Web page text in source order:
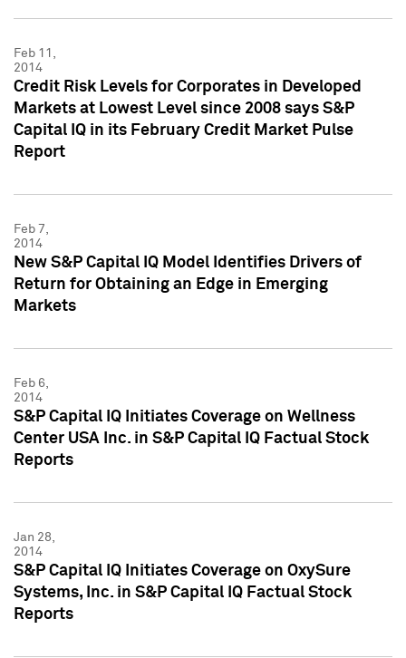
Feb 11,
2014
Credit Risk Levels for Corporates in Developed
Markets at Lowest Level since 2008 says S&P
Capital IQ in its February Credit Market Pulse
Report
Feb 7,
2014
New S&P Capital IQ Model Identifies Drivers of
Return for Obtaining an Edge in Emerging
Markets
Feb 6,
2014
S&P Capital IQ Initiates Coverage on Wellness
Center USA Inc. in S&P Capital IQ Factual Stock
Reports
Jan 28,
2014
S&P Capital IQ Initiates Coverage on OxySure
Systems, Inc. in S&P Capital IQ Factual Stock
Reports